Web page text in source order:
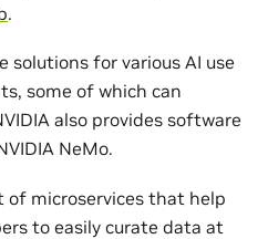
.
solutions for various AI use
some of which can
also provides software
NeMo.
of microservices that help
to easily curate data at